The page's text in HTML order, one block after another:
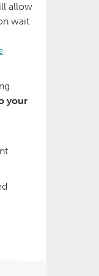
allow
wait
your